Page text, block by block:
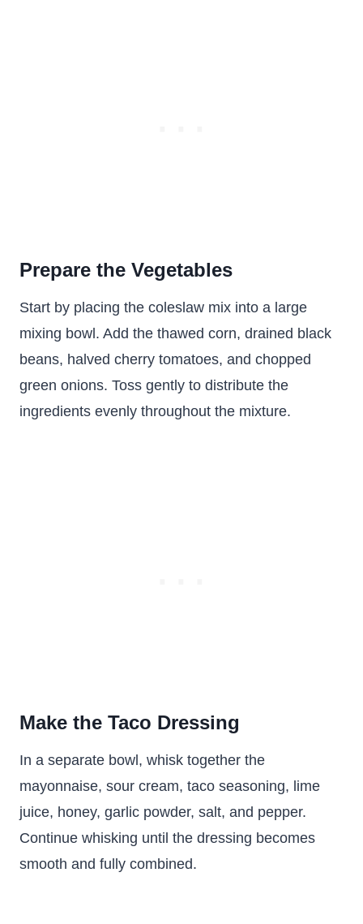
Prepare the Vegetables
Start by placing the coleslaw mix into a large
mixing bowl. Add the thawed corn, drained black
beans, halved cherry tomatoes, and chopped
green onions. Toss gently to distribute the
ingredients evenly throughout the mixture.
Make the Taco Dressing
In a separate bowl, whisk together the
mayonnaise, sour cream, taco seasoning, lime
juice, honey, garlic powder, salt, and pepper.
Continue whisking until the dressing becomes
smooth and fully combined.